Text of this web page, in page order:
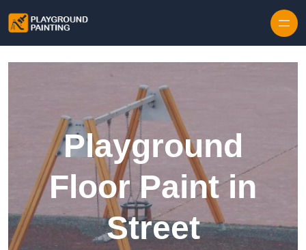
Playground
Floor Paint in
Street